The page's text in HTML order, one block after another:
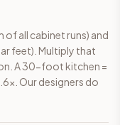
all cabinet runs) and
feet). Multiply that
A 30-foot kitchen =
Our designers do